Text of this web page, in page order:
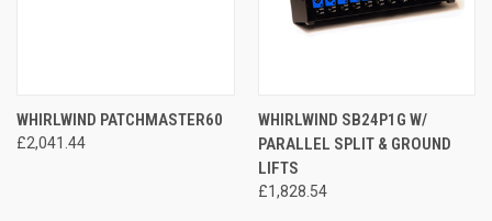
WHIRLWIND PATCHMASTER60
£2,041.44
WHIRLWIND SB24P1G W/
PARALLEL SPLIT & GROUND
LIFTS
£1,828.54